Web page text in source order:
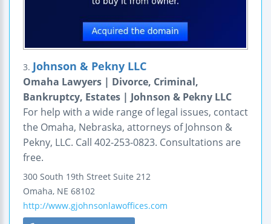
3. Johnson & Pekny LLC
Omaha Lawyers | Divorce, Criminal,
Bankruptcy, Estates | Johnson & Pekny LLC
For help with a wide range of legal issues, contact
the Omaha, Nebraska, attorneys of Johnson &
Pekny, LLC. Call 402-253-0823. Consultations are
free.
300 South 19th Street Suite 212
Omaha, NE 68102
http://www.gjohnsonlawoffices.com